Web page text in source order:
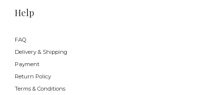
Help
FAQ
Delivery & Shipping
Payment
Return Policy
Terms & Conditions